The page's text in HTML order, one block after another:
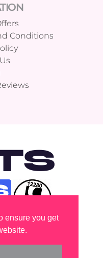
ensure you get
Conditions